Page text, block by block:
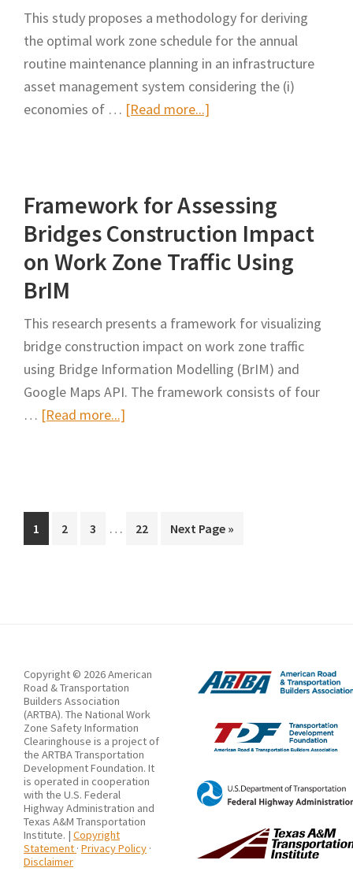
Zone
Safety,
Mobility,
and
This study proposes a methodology for deriving
the optimal work zone schedule for the annual
routine maintenance planning in an infrastructure
asset management system considering the (i)
economies of … [Read more...]
Work
Zone
Schedule
Optimization
Road
Networks
Considering
Economies
Framework for Assessing
Bridges Construction Impact
on Work Zone Traffic Using
BrIM
This research presents a framework for visualizing
bridge construction impact on work zone traffic
using Bridge Information Modelling (BrIM) and
Google Maps API. The framework consists of four
… [Read more...]
Construction
BrIM
Page
1 Page
2 Page
3
Interim
… Page
22
Go
Next Page »
Copyright © 2026 American
Road & Transportation
Builders Association
(ARTBA). The National Work
Zone Safety Information
Clearinghouse is a project of
the ARTBA Transportation
Development Foundation. It
is operated in cooperation
with the U.S. Federal
Highway Administration and
Texas A&M Transportation
Institute. | Copyright
Statement · Privacy Policy ·
Disclaimer